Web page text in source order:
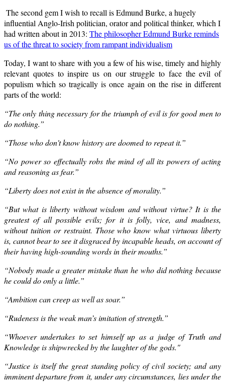
The second gem I wish to recall is Edmund Burke, a hugely
influential Anglo-Irish politician, orator and political thinker, which I
had written about in 2013: The philosopher Edmund Burke reminds
us of the threat to society from rampant individualism
Today, I want to share with you a few of his wise, timely and highly
relevant quotes to inspire us on our struggle to face the evil of
populism which so tragically is once again on the rise in different
parts of the world:
“The only thing necessary for the triumph of evil is for good men to
do nothing.”
“Those who don't know history are doomed to repeat it.”
“No power so effectually robs the mind of all its powers of acting
and reasoning as fear.”
“Libertydoes not exist in the absence of morality.”
“But what is liberty without wisdom and without virtue? It is the
greatest of all possible evils; for it is folly, vice, and madness,
without tuition or restraint. Those who know what virtuous liberty
is, cannot bear to see it disgraced by incapable heads, on account of
their having high-sounding words in their mouths.”
“Nobody made a greater mistake than he who did nothing because
he could do only a little.”
“Ambition can creep as well as soar.”
“Rudeness is the weak man’s imitation of strength.”
“Whoever undertakes to set himself up as a judge of Truth and
Knowledge is shipwrecked by the laughter of the gods."
“Justice is itself the great standing policy of civil society; and any
imminent departure from it, under any circumstances, lies under the